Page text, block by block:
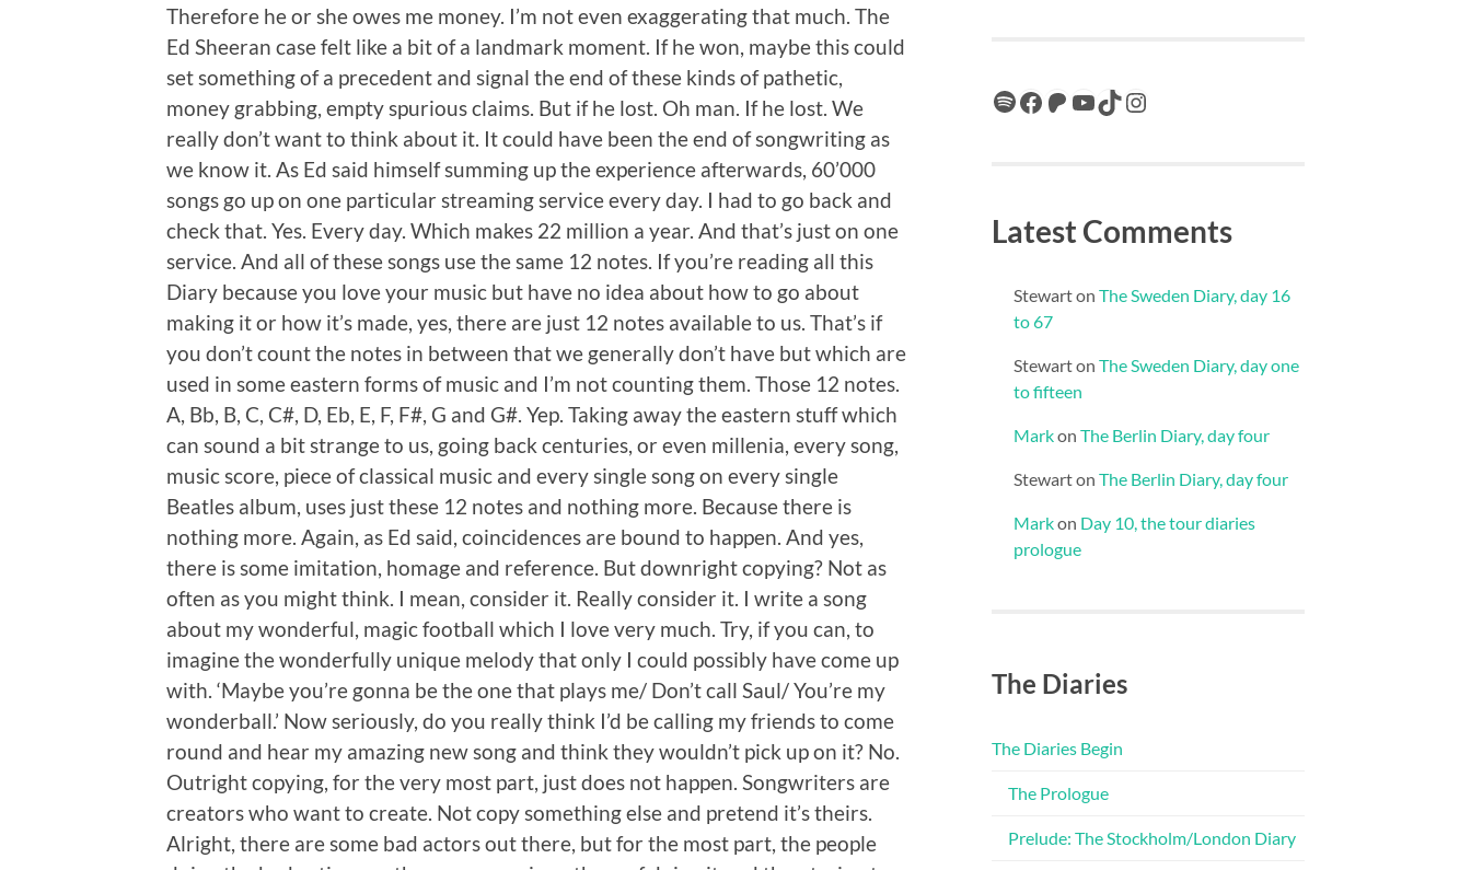
Therefore he or she owes me money. I’m not even exaggerating that much. The
Ed Sheeran case felt like a bit of a landmark moment. If he won, maybe this could
set something of a precedent and signal the end of these kinds of pathetic,
money grabbing, empty spurious claims. But if he lost. Oh man. If he lost. We
really don’t want to think about it. It could have been the end of songwriting as
we know it. As Ed said himself summing up the experience afterwards, 60’000
songs go up on one particular streaming service every day. I had to go back and
check that. Yes. Every day. Which makes 22 million a year. And that’s just on one
service. And all of these songs use the same 12 notes. If you’re reading all this
Diary because you love your music but have no idea about how to go about
making it or how it’s made, yes, there are just 12 notes available to us. That’s if
you don’t count the notes in between that we generally don’t have but which are
used in some eastern forms of music and I’m not counting them. Those 12 notes.
A, Bb, B, C, C#, D, Eb, E, F, F#, G and G#. Yep. Taking away the eastern stuff which
can sound a bit strange to us, going back centuries, or even millenia, every song,
music score, piece of classical music and every single song on every single
Beatles album, uses just these 12 notes and nothing more. Because there is
nothing more. Again, as Ed said, coincidences are bound to happen. And yes,
there is some imitation, homage and reference. But downright copying? Not as
often as you might think. I mean, consider it. Really consider it. I write a song
about my wonderful, magic football which I love very much. Try, if you can, to
imagine the wonderfully unique melody that only I could possibly have come up
with. ‘Maybe you’re gonna be the one that plays me/ Don’t call Saul/ You’re my
wonderball.’ Now seriously, do you really think I’d be calling my friends to come
round and hear my amazing new song and think they wouldn’t pick up on it? No.
Outright copying, for the very most part, just does not happen. Songwriters are
creators who want to create. Not copy something else and pretend it’s theirs.
Alright, there are some bad actors out there, but for the most part, the people
Spotify
Facebook
Patreon
YouTube
TikTokInstagram
Latest Comments
Stewarton The Sweden Diary, day 16
to 67
Stewarton The Sweden Diary, day one
to fifteen
Markon The Berlin Diary, day four
Stewarton The Berlin Diary, day four
Markon Day 10, the tour diaries
prologue
The Diaries
The Diaries Begin
The Prologue
Prelude: The Stockholm/London Diary